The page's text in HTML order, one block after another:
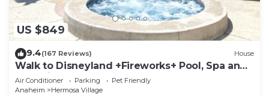
US $849
9.4(167 Reviews) House
Walk to Disneyland +Fireworks+ Pool, Spa and
Rockslide
Air Conditioner Parking
Pet Friendly
Anaheim
Hermosa Village